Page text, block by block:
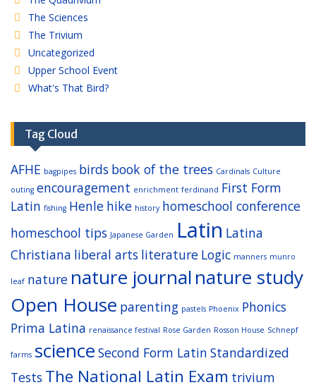
The Sciences
The Trivium
Uncategorized
Upper School Event
What's That Bird?
Tag Cloud
AFHE bagpipes birds book of the trees Cardinals Culture
outing encouragement enrichment ferdinand First Form
Latin fishing Henle hike history homeschool conference
homeschool tips Japanese Garden Latin Latina
Christiana liberal arts literature Logic manners munro
leaf nature nature journalnature study
Open House parenting pastels Phoenix Phonics
Prima Latina renaissance festival Rose Garden Rosson House Schnepf
farms science Second Form Latin Standardized
Tests The National Latin Exam trivium